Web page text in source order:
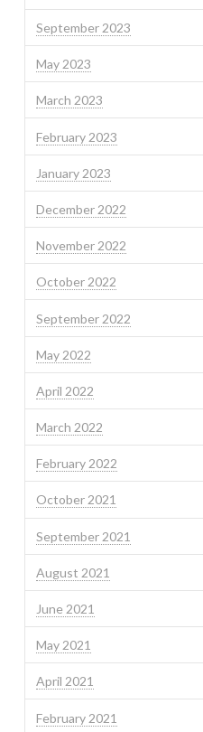
September 2023
May 2023
March 2023
February 2023
January 2023
December 2022
November 2022
October 2022
September 2022
May 2022
April 2022
March 2022
February 2022
October 2021
September 2021
August 2021
June 2021
May 2021
April 2021
February 2021